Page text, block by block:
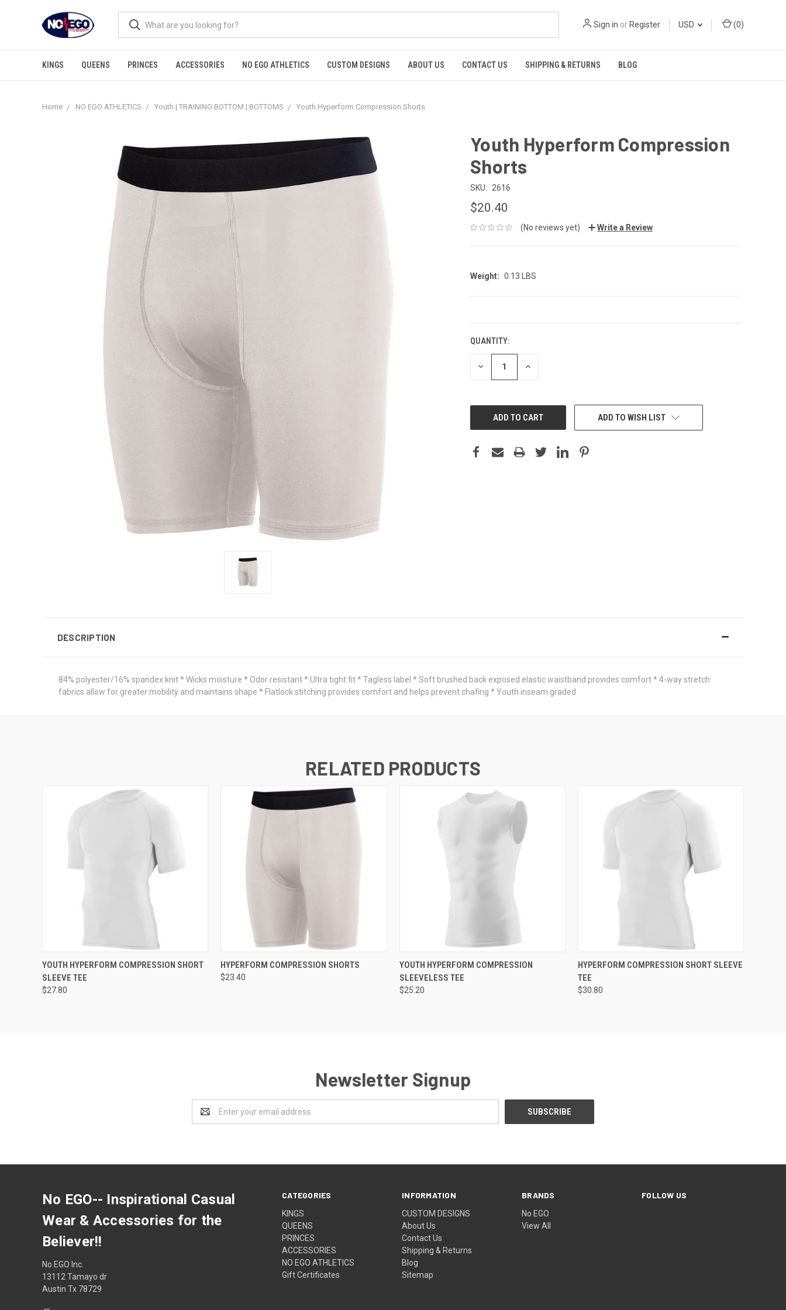
Sign in or Register USD (0)
KINGS QUEENS PRINCES ACCESSORIES NO EGO ATHLETICS CUSTOM DESIGNS ABOUT US CONTACT US SHIPPING & RETURNS BLOG
Home NO EGO ATHLETICS Youth | TRAINING BOTTOM | BOTTOMS Youth Hyperform Compression Shorts
Youth Hyperform Compression
Shorts
SKU: 2616
$20.40
(No reviews yet) Write a Review
Weight: 0.13 LBS
QUANTITY:
DECREASE INCREASE
ADD TO WISH LIST
DESCRIPTION
84% polyester/16% spandex knit * Wicks moisture * Odor resistant * Ultra tight fit * Tagless label * Soft brushed back exposed elastic waistband provides comfort * 4-way stretch
fabrics allow for greater mobility and maintains shape * Flatlock stitching provides comfort and helps prevent chafing * Youth inseam graded
RELATED PRODUCTS
QUICK VIEW ADD TO CART
YOUTH HYPERFORM COMPRESSION SHORT
SLEEVE TEE
$27.80
QUICK VIEW ADD TO CART
HYPERFORM COMPRESSION SHORTS
$23.40
QUICK VIEW ADD TO CART
YOUTH HYPERFORM COMPRESSION
SLEEVELESS TEE
$25.20
QUICK VIEW ADD TO CART
HYPERFORM COMPRESSION SHORT SLEEVE
TEE
$30.80
Newsletter Signup
Address
CATEGORIES
KINGS
QUEENS
PRINCES
ACCESSORIES
NO EGO ATHLETICS
Gift Certificates
INFORMATION
CUSTOM DESIGNS
About Us
Contact Us
Shipping & Returns
Blog
Sitemap
BRANDS
No EGO
View All
FOLLOW US
No EGO-- Inspirational Casual
Wear & Accessories for the
Believer!!
No EGO Inc.
13112 Tamayo dr
Austin Tx 78729